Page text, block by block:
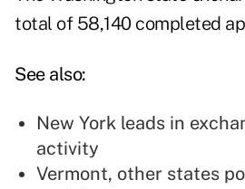
total of 58,140 completed
See also:
New York leads in
activity
Vermont, other states